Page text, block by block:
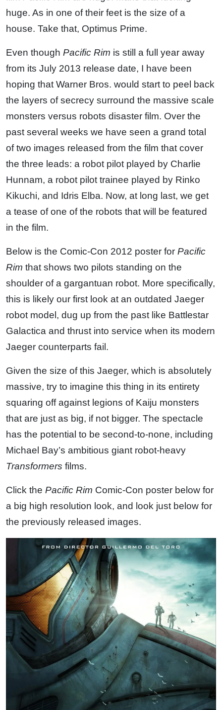
huge. As in one of their feet is the size of a
house. Take that, Optimus Prime.
Even though Pacific Rim is still a full year away
from its July 2013 release date, I have been
hoping that Warner Bros. would start to peel back
the layers of secrecy surround the massive scale
monsters versus robots disaster film. Over the
past several weeks we have seen a grand total
of two images released from the film that cover
the three leads: a robot pilot played by Charlie
Hunnam, a robot pilot trainee played by Rinko
Kikuchi, and Idris Elba. Now, at long last, we get
a tease of one of the robots that will be featured
in the film.
Below is the Comic-Con 2012 poster for Pacific
Rim that shows two pilots standing on the
shoulder of a gargantuan robot. More specifically,
this is likely our first look at an outdated Jaeger
robot model, dug up from the past like Battlestar
Galactica and thrust into service when its modern
Jaeger counterparts fail.
Given the size of this Jaeger, which is absolutely
massive, try to imagine this thing in its entirety
squaring off against legions of Kaiju monsters
that are just as big, if not bigger. The spectacle
has the potential to be second-to-none, including
Michael Bay’s ambitious giant robot-heavy
Transformers films.
Click the Pacific Rim Comic-Con poster below for
a big high resolution look, and look just below for
the previously released images.